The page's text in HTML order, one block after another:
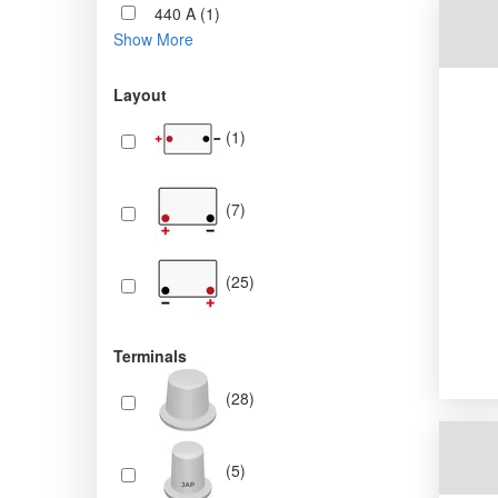
440 A (1)
Show More
Layout
(1)
(7)
(25)
Terminals
(28)
(5)